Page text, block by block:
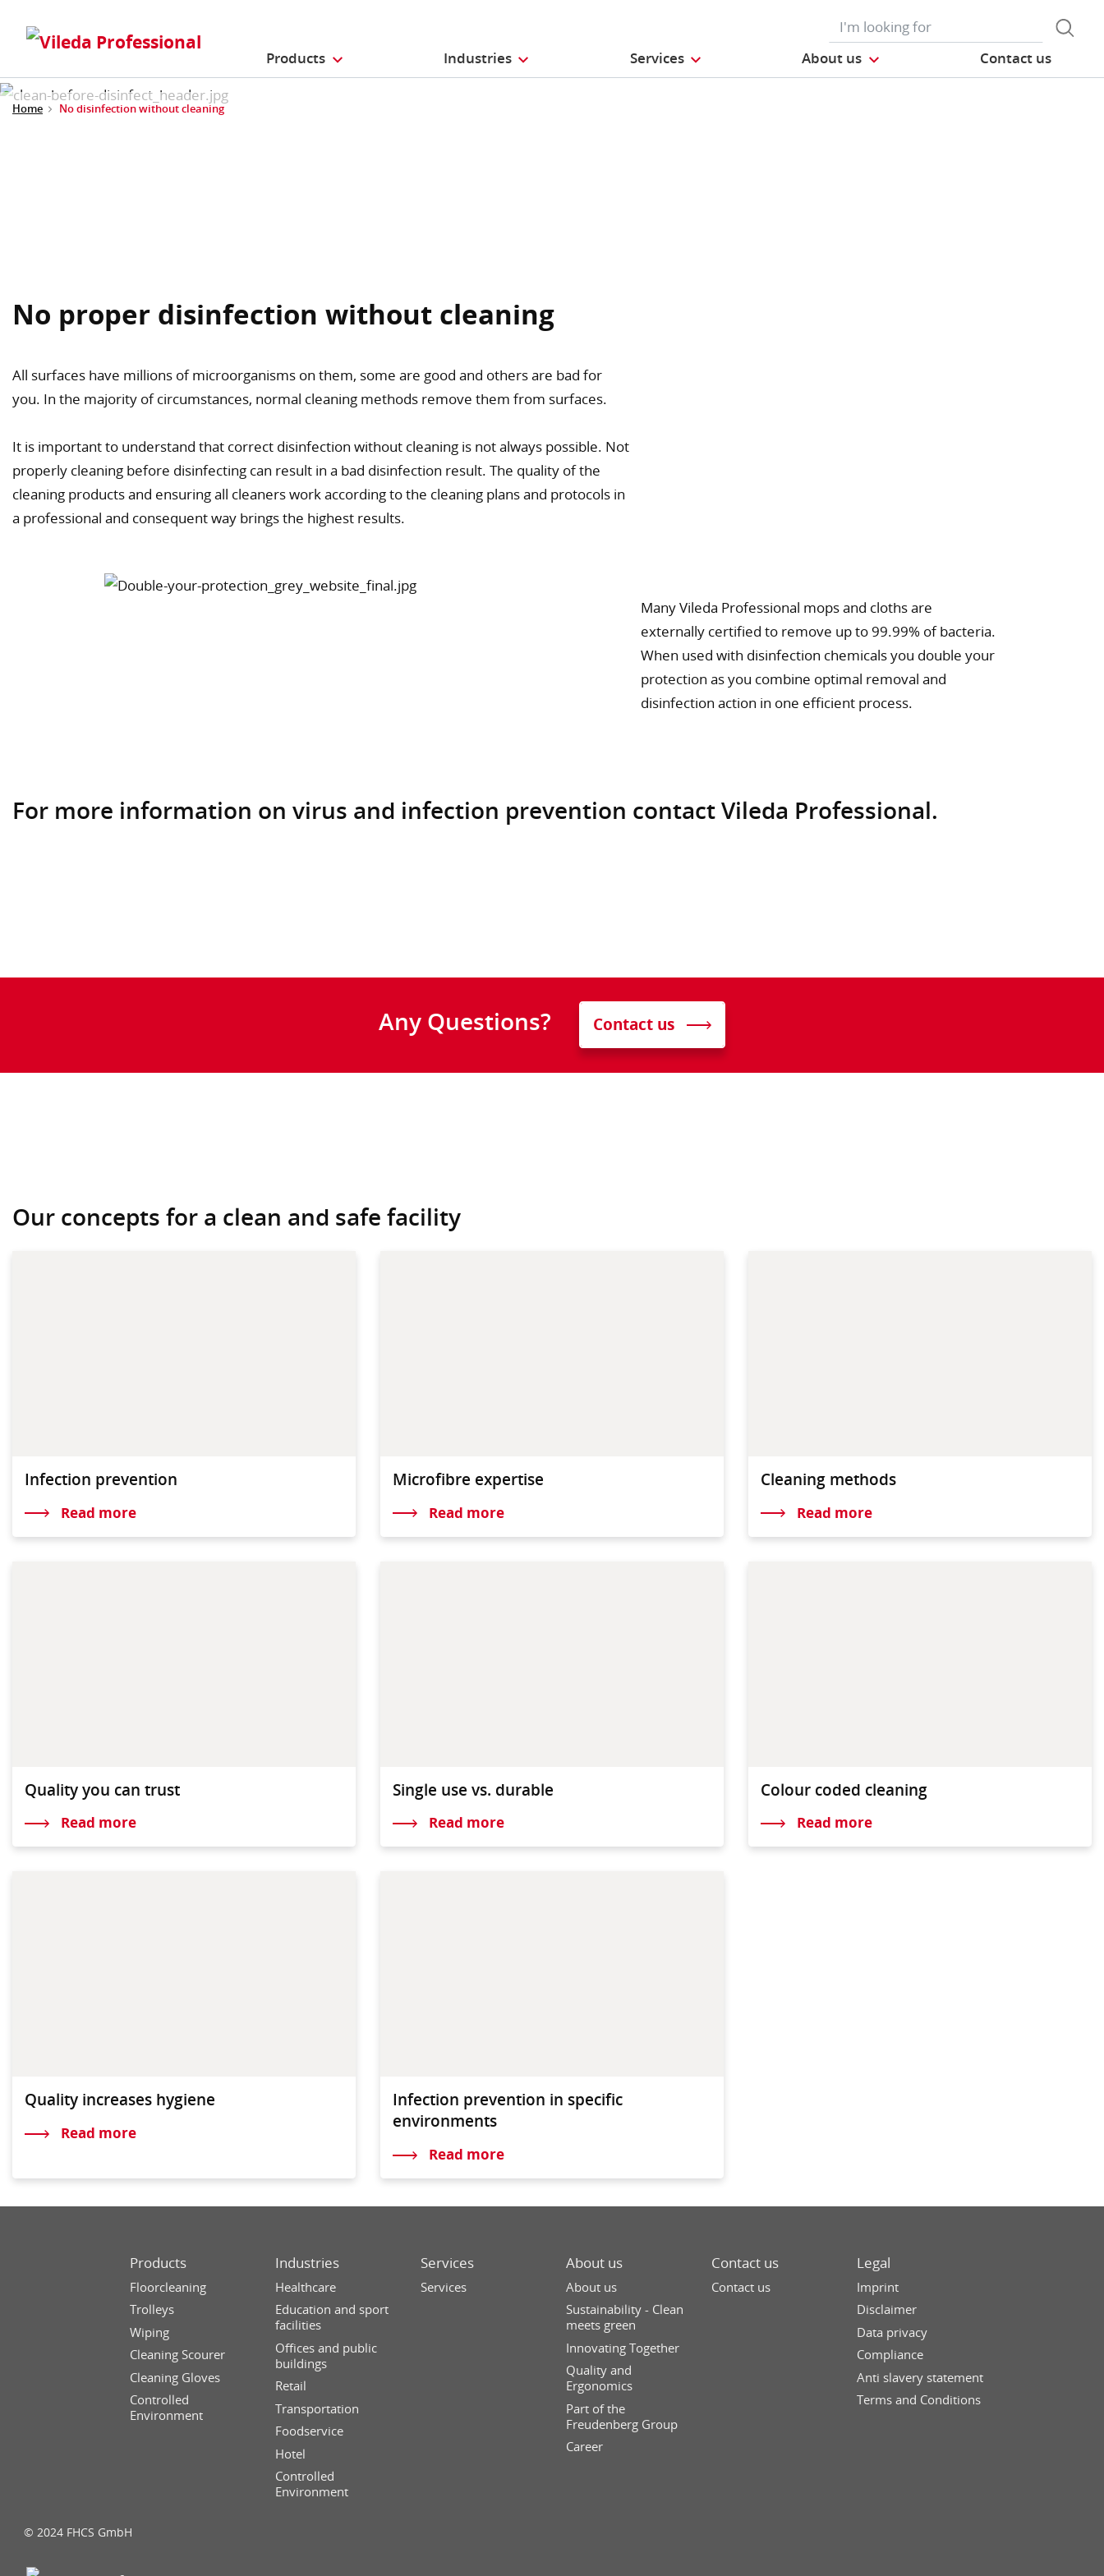
Products Industries Services About us Contact us
Home No disinfection without cleaning
No proper disinfection without cleaning
All surfaces have millions of microorganisms on them, some are good and others are bad for
you. In the majority of circumstances, normal cleaning methods remove them from surfaces.
It is important to understand that correct disinfection without cleaning is not always possible. Not
properly cleaning before disinfecting can result in a bad disinfection result. The quality of the
cleaning products and ensuring all cleaners work according to the cleaning plans and protocols in
a professional and consequent way brings the highest results.
Many Vileda Professional mops and cloths are
externally certified to remove up to 99.99% of bacteria.
When used with disinfection chemicals you double your
protection as you combine optimal removal and
disinfection action in one efficient process.
For more information on virus and infection prevention contact Vileda Professional.
Any Questions? Contact us
Our concepts for a clean and safe facility
Infection prevention
Read more
Microfibre expertise
Read more
Cleaning methods
Read more
Quality you can trust
Read more
Single use vs. durable
Read more
Colour coded cleaning
Read more
Quality increases hygiene
Read more
Infection prevention in specific
environments
Read more
Products
Floorcleaning
Trolleys
Wiping
Cleaning Scourer
Cleaning Gloves
Controlled
Environment
Industries
Healthcare
Education and sport
facilities
Offices and public
buildings
Retail
Transportation
Foodservice
Hotel
Controlled
Environment
Services
Services
About us
About us
Sustainability - Clean
meets green
Innovating Together
Quality and
Ergonomics
Part of the
Freudenberg Group
Career
Contact us
Contact us
Legal
Imprint
Disclaimer
Data privacy
Compliance
Anti slavery statement
Terms and Conditions
© 2024 FHCS GmbH